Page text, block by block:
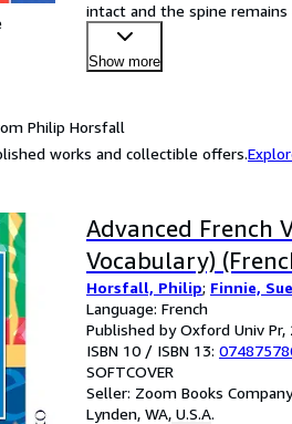
intact and the spine
Mone …
Show more
Philip Horsfall
works and collectible offers.
Advanced French
Vocabulary)
Horsfall, Philip; Finnie, Sue
Language: French
Published by Oxford Univ Pr,
ISBN 10 / ISBN 13:
SOFTCOVER
Seller: Zoom Books
Lynden, WA, U.S.A.